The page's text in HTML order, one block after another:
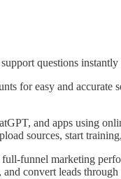
questions
for easy and accurate
and apps using
sources, start
funnel marketing
convert leads